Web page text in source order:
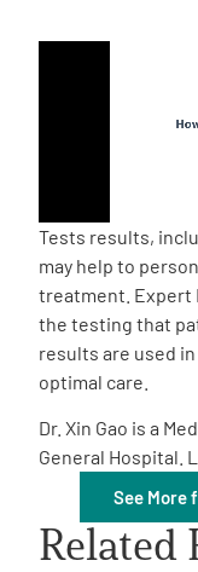
Board of
Partners
One on One
Events
Get Involved
Tests results,
may help to
treatment. Expert
the testing that
results are used
optimal care.
Dr. Xin Gao is a
General Hospital.
See More
Related